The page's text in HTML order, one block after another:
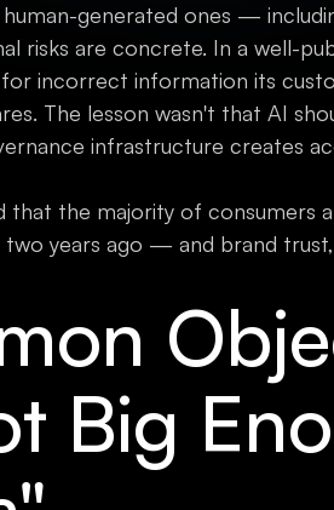
generated ones —
risks are concrete. In a well-
incorrect information its
The lesson wasn't that AI
infrastructure creates
that the majority of consumers
years ago — and brand
Big